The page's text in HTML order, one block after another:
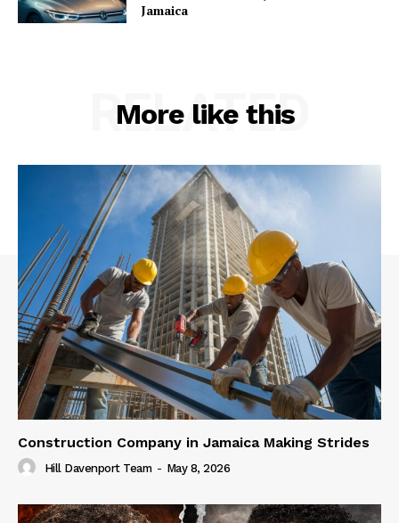
Jamaica
More like this
RELATED
Construction Company in Jamaica Making Strides
Hill Davenport Team - May 8, 2026